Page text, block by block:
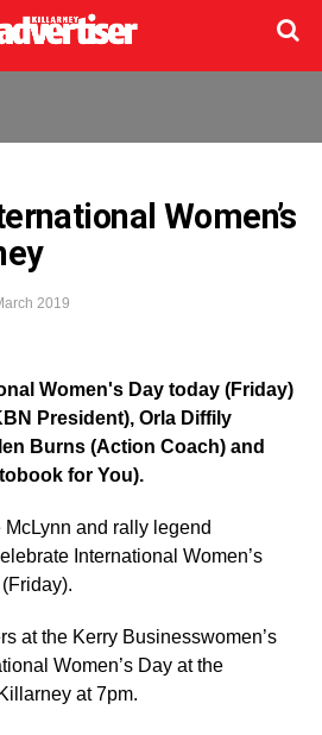
Women’s
2019
Women's Day today (Friday)
President), Orla Diffily
Burns (Action Coach) and
for You).
and rally legend
International Women’s
at the Kerry Businesswomen’s
Women’s Day at the
at 7pm.